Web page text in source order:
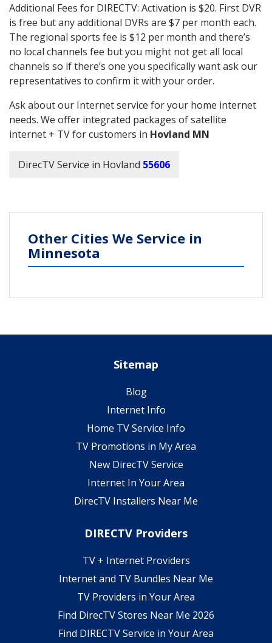
Additional Fees for DIRECTV: Activation is $20. First DVR
is free but any additional DVRs are $7 per month each.
The regional sports fee is $12 per month and there’s
no local channels fee but you might not get all local
channels so if there’s one you specifically want ask our
representatives to confirm it with your order.
Ask about our Internet service for your home internet
needs. We offer integrated packages of satellite
internet + TV for customers in Hovland MN
DirecTV Service in Hovland 55606
Other Cities We Service in
Minnesota
Sitemap
Blog
Internet Info
Home TV Service Info
TV Promotions in My Area
New DirecTV Service
Internet In Your Area
DirecTV Installers Near Me
DIRECTV Providers
TV + Internet Providers
Internet and TV Bundles Near Me
TV Providers in Your Area
Find DirecTV Stores Near Me 2026
Find DIRECTV Service in Your Area